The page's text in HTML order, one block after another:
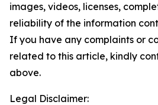
images, videos, licenses,
reliability of the information
If you have any complaints or
related to this article, kindly
above.
Legal Disclaimer: